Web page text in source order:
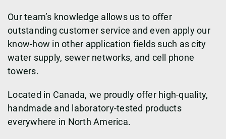
Our team’s knowledge allows us to offer
outstanding customer service and even apply our
know-how in other application fields such as city
water supply, sewer networks, and cell phone
towers.
Located in Canada, we proudly offer high-quality,
handmade and laboratory-tested products
everywhere in North America.